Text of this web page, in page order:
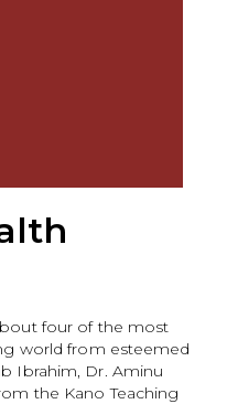
four of the most
world from esteemed
Ibrahim, Dr. Aminu
the Kano Teaching